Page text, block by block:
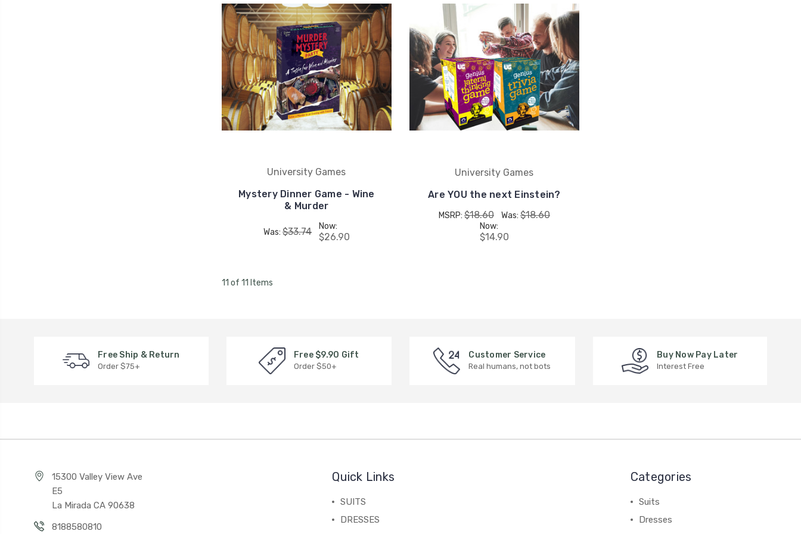
University Games
Mystery Dinner Game - Wine
& Murder
Was: $33.74 Now:
$26.90
University Games
Are YOU the next Einstein?
MSRP: $18.60 Was: $18.60
Now:
$14.90
11 of 11 Items
Free Ship & Return
Order $75+
Free $9.90 Gift
Order $50+
Customer Service
Real humans, not bots
Buy Now Pay Later
Interest Free
15300 Valley View Ave
E5
La Mirada CA 90638
8188580810
Quick Links
SUITS
DRESSES
Categories
Suits
Dresses